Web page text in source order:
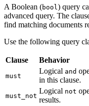
A Boolean (bool) query
advanced query. The
find matching documents
Use the following query
Clause Behavior
must
Logical and
in this clause.
must_not
Logical not
results.